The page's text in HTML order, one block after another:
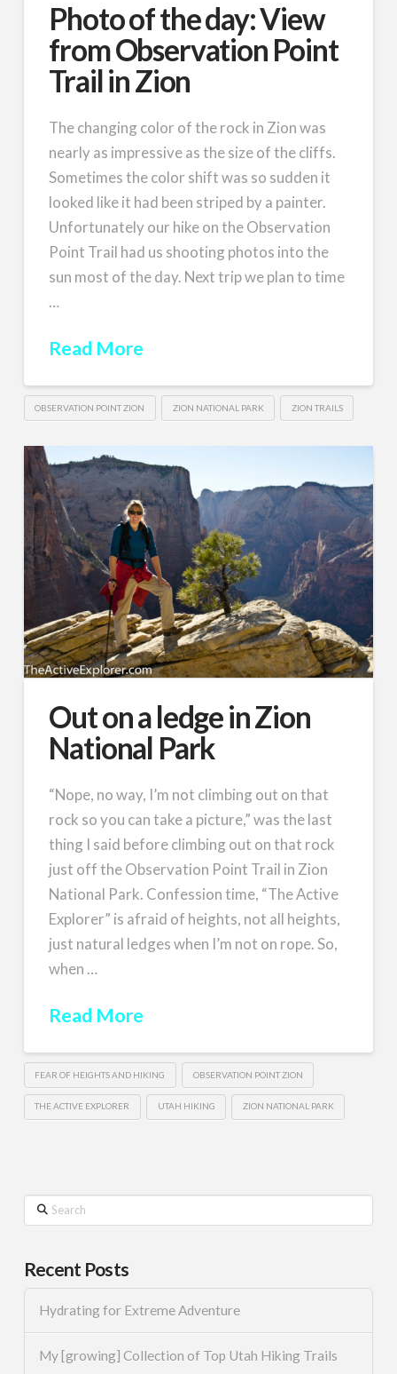
Photo of the day: View
from Observation Point
Trail in Zion
The changing color of the rock in Zion was
nearly as impressive as the size of the cliffs.
Sometimes the color shift was so sudden it
looked like it had been striped by a painter.
Unfortunately our hike on the Observation
Point Trail had us shooting photos into the
sun most of the day. Next trip we plan to time
…
Read More
OBSERVATION POINT ZION ZION NATIONAL PARK ZION TRAILS
Out on a ledge in Zion
National Park
“Nope, no way, I’m not climbing out on that
rock so you can take a picture,” was the last
thing I said before climbing out on that rock
just off the Observation Point Trail in Zion
National Park. Confession time, “The Active
Explorer” is afraid of heights, not all heights,
just natural ledges when I’m not on rope. So,
when …
Read More
FEAR OF HEIGHTS AND HIKING OBSERVATION POINT ZION
THE ACTIVE EXPLORER UTAH HIKING ZION NATIONAL PARK
Search
Recent Posts
Hydrating for Extreme Adventure
My [growing] Collection of Top Utah Hiking Trails